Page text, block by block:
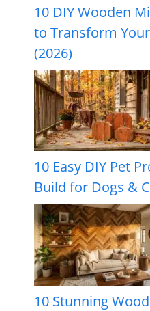
10 DIY Wooden
to Transform
(2026)
10 Easy DIY Pet
Build for Dogs &
10 Stunning